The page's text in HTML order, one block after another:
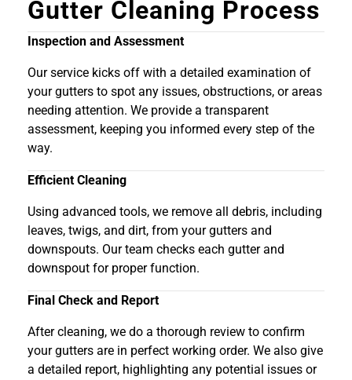
Gutter Cleaning Process
Inspection and Assessment
Our service kicks off with a detailed examination of
your gutters to spot any issues, obstructions, or areas
needing attention. We provide a transparent
assessment, keeping you informed every step of the
way.
Efficient Cleaning
Using advanced tools, we remove all debris, including
leaves, twigs, and dirt, from your gutters and
downspouts. Our team checks each gutter and
downspout for proper function.
Final Check and Report
After cleaning, we do a thorough review to confirm
your gutters are in perfect working order. We also give
a detailed report, highlighting any potential issues or